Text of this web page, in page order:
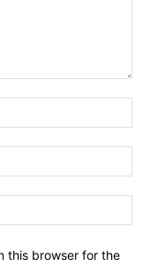
this browser for the